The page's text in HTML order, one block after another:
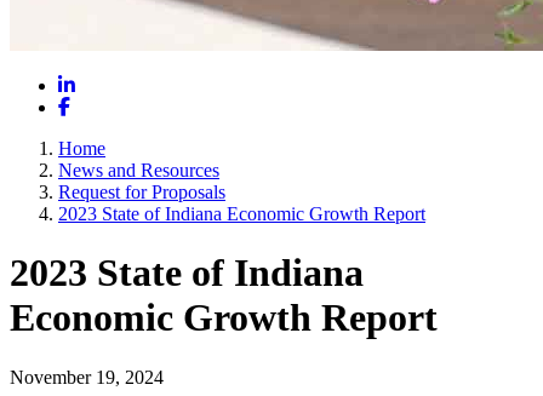
LinkedIn
Facebook
Home
News and Resources
Request for Proposals
2023 State of Indiana Economic Growth Report
2023 State of Indiana
Economic Growth Report
November 19, 2024